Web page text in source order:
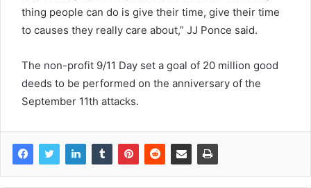
thing people can do is give their time, give their time
to causes they really care about,” JJ Ponce said.
The non-profit 9/11 Day set a goal of 20 million good
deeds to be performed on the anniversary of the
September 11th attacks.